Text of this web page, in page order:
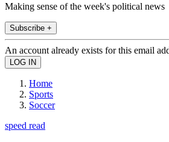
Making sense of the week's political news
Subscribe +
An account already exists for this email
Home
Sports
Soccer
speed read